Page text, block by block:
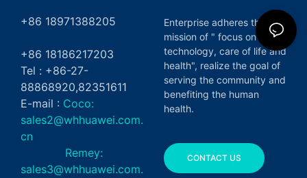
+86 18971388205
+86 18186217203
Tel : +86-27-
88868920,82351611
E-mail : Coco:
sales2@whhuawei.com.
cn
Remey:
sales3@whhuawei.com.
Enterprise adheres the
mission of " focus on green
technology, care of life and
health", realize the goal of
serving the community and
benefiting the human
health.
CONTACT US